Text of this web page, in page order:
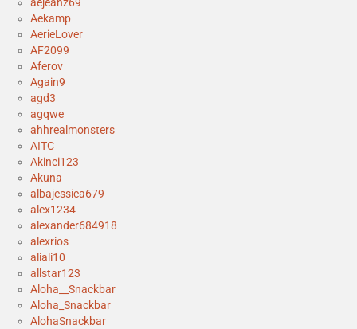
Aekamp
AerieLover
AF2099
Aferov
Again9
agd3
agqwe
ahhrealmonsters
AITC
Akinci123
Akuna
albajessica679
alex1234
alexander684918
alexrios
aliali10
allstar123
Aloha__Snackbar
Aloha_Snackbar
AlohaSnackbar